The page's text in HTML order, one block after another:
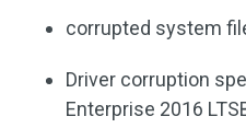
corrupted system
Driver corruption
Enterprise 2016